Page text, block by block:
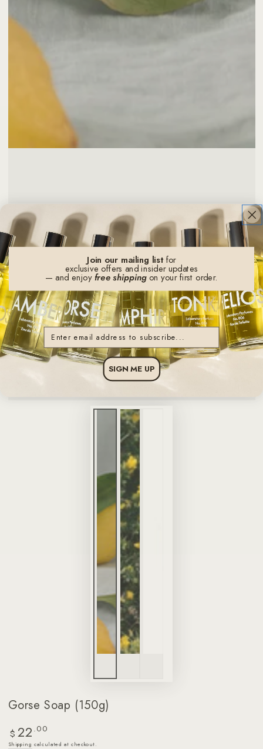
Gorse Soap (150g)
Regular
price
$ 22 .00
Shipping calculated at checkout.
Join our mailing listfor
exclusive offers and insider updates
— and enjoyfree shippingon your first order.
SIGN ME UP